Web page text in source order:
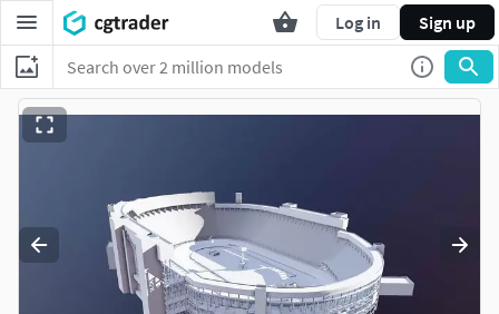
Log in Sign up